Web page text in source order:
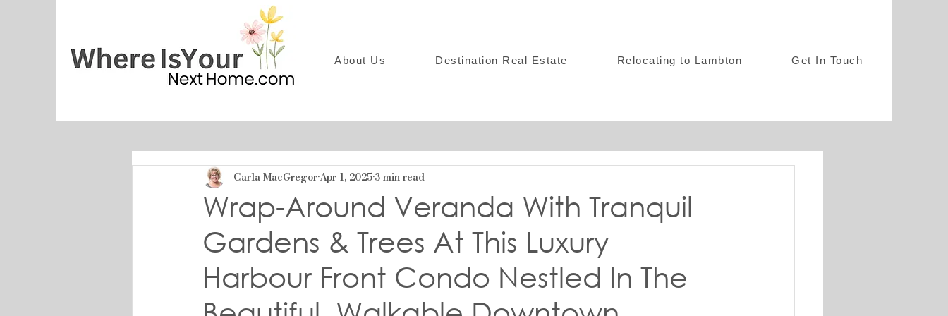
About Us Destination Real Estate Relocating to Lambton Get In Touch
Wrap-Around Veranda With Tranquil
Gardens & Trees At This Luxury
Harbour Front Condo Nestled In The
Carla MacGregorApr 1, 20253 min read